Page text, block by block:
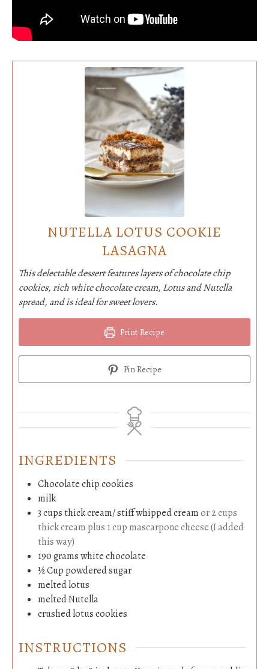
NUTELLA LOTUS COOKIE
LASAGNA
This delectable dessert features layers of chocolate chip
cookies, rich white chocolate cream, Lotus and Nutella
spread, and is ideal for sweet lovers.
Print Recipe
Pin Recipe
INGREDIENTS
Chocolate chip cookies
milk
3cupsthick cream/ stiff whipped creamor 2 cups
thick cream plus 1 cup mascarpone cheese (I added
this way)
190gramswhite chocolate
½Cup powdered sugar
melted lotus
melted Nutella
crushed lotus cookies
INSTRUCTIONS